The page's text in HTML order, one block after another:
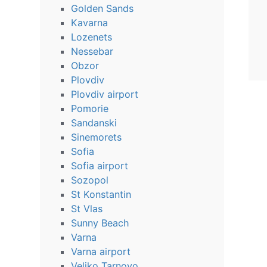
Golden Sands
Kavarna
Lozenets
Nessebar
Obzor
Plovdiv
Plovdiv airport
Pomorie
Sandanski
Sinemorets
Sofia
Sofia airport
Sozopol
St Konstantin
St Vlas
Sunny Beach
Varna
Varna airport